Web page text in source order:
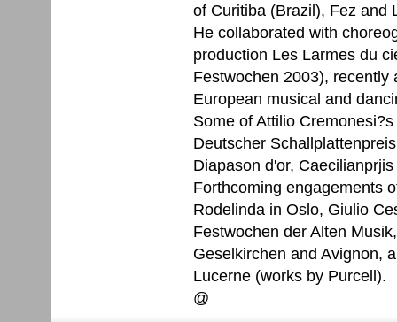
of Curitiba (Brazil), Fez and
He collaborated with
production Les Larmes du
Festwochen 2003),
European musical and
Some of Attilio
Deutscher
Diapason d'or,
Forthcoming engagements
Rodelinda in Oslo, Giulio
Festwochen der Alten
Geselkirchen and Avignon,
Lucerne (works by Purcell).
@